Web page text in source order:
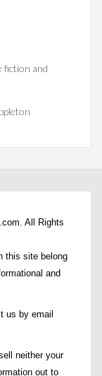
fiction and
All Rights
this site belong
and
us by email
neither your
out to